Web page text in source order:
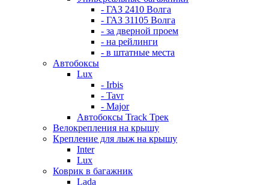
- ГАЗ 2410 Волга
- ГАЗ 31105 Волга
- за дверной проем
- на рейлинги
- в штатные места
Автобоксы
Lux
- Irbis
- Tavr
- Major
Автобоксы Track Трек
Велокрепления на крышу
Крепление для лыж на крышу
Inter
Lux
Коврик в багажник
Lada